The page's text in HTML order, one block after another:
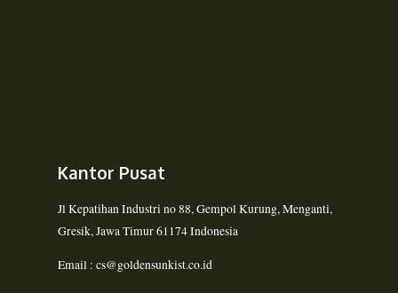
Kantor Pusat
Jl Kepatihan Industri no 88, Gempol Kurung, Menganti,
Gresik, Jawa Timur 61174 Indonesia
Email : cs@goldensunkist.co.id